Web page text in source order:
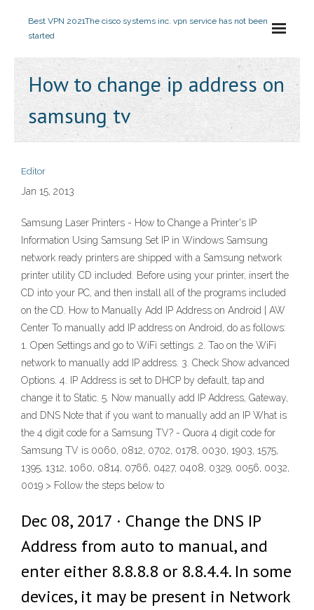
Best VPN 2021The cisco systems inc. vpn service has not been
started
How to change ip address on
samsung tv
Editor
Jan 15, 2013
Samsung Laser Printers - How to Change a Printer's IP
Information Using Samsung Set IP in Windows Samsung
network ready printers are shipped with a Samsung network
printer utility CD included. Before using your printer, insert the
CD into your PC, and then install all of the programs included
on the CD. How to Manually Add IP Address on Android | AW
Center To manually add IP address on Android, do as follows:
1. Open Settings and go to WiFi settings. 2. Tao on the WiFi
network to manually add IP address. 3. Check Show advanced
Options. 4. IP Address is set to DHCP by default, tap and
change it to Static. 5. Now manually add IP Address, Gateway,
and DNS Note that if you want to manually add an IP What is
the 4 digit code for a Samsung TV? - Quora 4 digit code for
Samsung TV is 0060, 0812, 0702, 0178, 0030, 1903, 1575,
1395, 1312, 1060, 0814, 0766, 0427, 0408, 0329, 0056, 0032,
0019 > Follow the steps below to
Dec 08, 2017 · Change the DNS IP
Address from auto to manual, and
enter either 8.8.8.8 or 8.8.4.4. In some
devices, it may be present in Network